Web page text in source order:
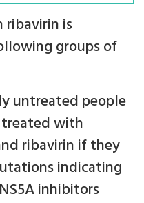
ribavirin is
groups of
untreated people
with
ribavirin if they
indicating
inhibitors